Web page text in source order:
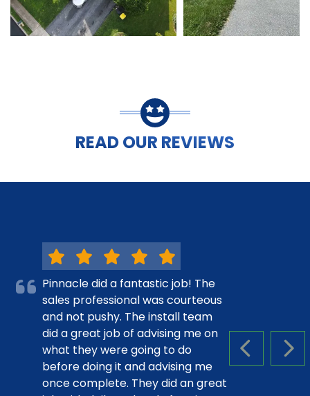
READ OUR REVIEWS
PREVIOUS
Pinnacle did a fantastic job! The
sales professional was courteous
and not pushy. The install team
did a great job of advising me on
what they were going to do
before doing it and advising me
once complete. They did an great